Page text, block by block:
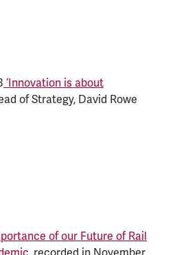
‘Innovation is about
of Strategy, David Rowe
of our Future of Rail